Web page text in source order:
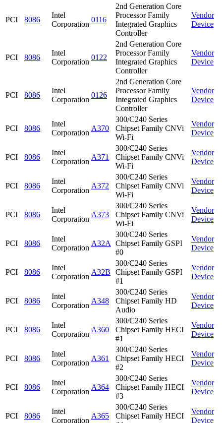
PCI 8086
Intel
Corporation
0116
2nd Generation Core
Processor Family
Integrated Graphics
Controller
Vendor
Device
PCI 8086
Intel
Corporation
0122
2nd Generation Core
Processor Family
Integrated Graphics
Controller
Vendor
Device
PCI 8086
Intel
Corporation
0126
2nd Generation Core
Processor Family
Integrated Graphics
Controller
Vendor
Device
PCI 8086
Intel
Corporation
A370
300/C240 Series
Chipset Family CNVi
Wi-Fi
Vendor
Device
PCI 8086
Intel
Corporation
A371
300/C240 Series
Chipset Family CNVi
Wi-Fi
Vendor
Device
PCI 8086
Intel
Corporation
A372
300/C240 Series
Chipset Family CNVi
Wi-Fi
Vendor
Device
PCI 8086
Intel
Corporation
A373
300/C240 Series
Chipset Family CNVi
Wi-Fi
Vendor
Device
PCI 8086
Intel
Corporation
A32A
300/C240 Series
Chipset Family GSPI
#0
Vendor
Device
PCI 8086
Intel
Corporation
A32B
300/C240 Series
Chipset Family GSPI
#1
Vendor
Device
PCI 8086
Intel
Corporation
A348
300/C240 Series
Chipset Family HD
Audio
Vendor
Device
PCI 8086
Intel
Corporation
A360
300/C240 Series
Chipset Family HECI
#1
Vendor
Device
PCI 8086
Intel
Corporation
A361
300/C240 Series
Chipset Family HECI
#2
Vendor
Device
PCI 8086
Intel
Corporation
A364
300/C240 Series
Chipset Family HECI
#3
Vendor
Device
PCI 8086
Intel
Corporation
A365
300/C240 Series
Chipset Family HECI
Vendor
Device